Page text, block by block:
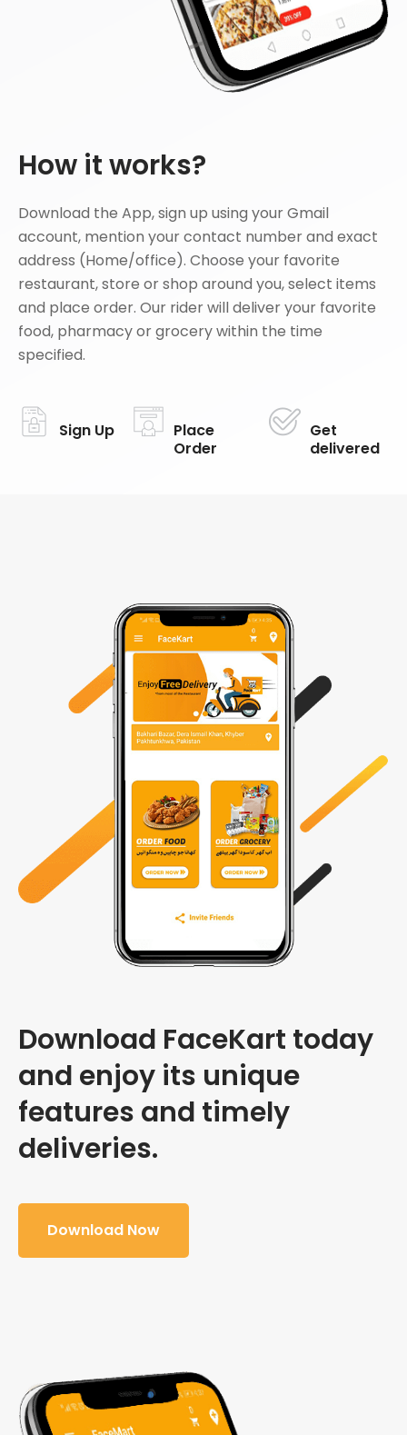
How it works?
Download the App, sign up using your Gmail
account, mention your contact number and exact
address (Home/office). Choose your favorite
restaurant, store or shop around you, select items
and place order. Our rider will deliver your favorite
food, pharmacy or grocery within the time
specified.
Sign Up
Place
Order
Get
delivered
Download FaceKart today
and enjoy its unique
features and timely
deliveries.
Download Now